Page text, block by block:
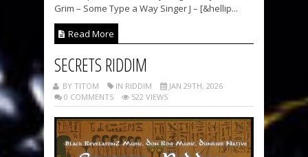
Grim – Some Type a Way Singer J – [&hellip...
Read More
SECRETS RIDDIM
BY TITOM IN RIDDIM
JAN 29TH, 2026
0 COMMENTS
522 VIEWS